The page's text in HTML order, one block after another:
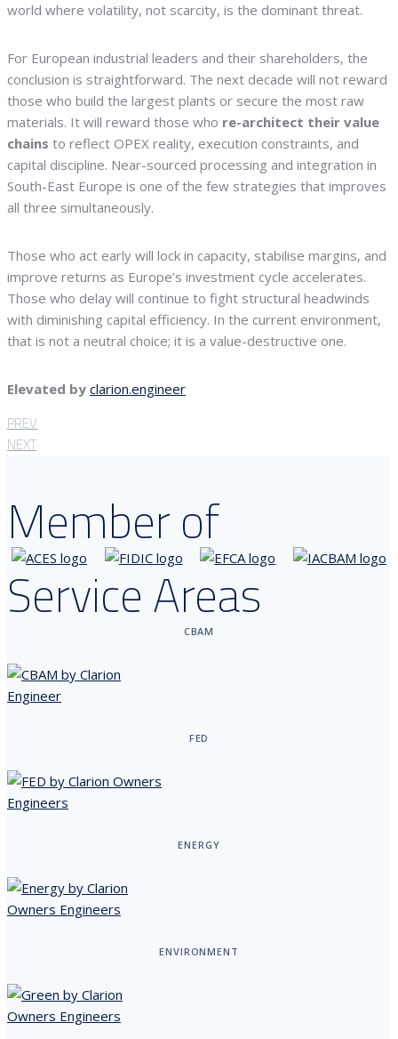
world where volatility, not scarcity, is the dominant threat.
For European industrial leaders and their shareholders, the
conclusion is straightforward. The next decade will not reward
those who build the largest plants or secure the most raw
materials. It will reward those who re-architect their value
chains to reflect OPEX reality, execution constraints, and
capital discipline. Near-sourced processing and integration in
South-East Europe is one of the few strategies that improves
all three simultaneously.
Those who act early will lock in capacity, stabilise margins, and
improve returns as Europe’s investment cycle accelerates.
Those who delay will continue to fight structural headwinds
with diminishing capital efficiency. In the current environment,
that is not a neutral choice; it is a value-destructive one.
Elevated by clarion.engineer
PREV
NEXT
Member of
Service Areas
CBAM
FED
ENERGY
ENVIRONMENT